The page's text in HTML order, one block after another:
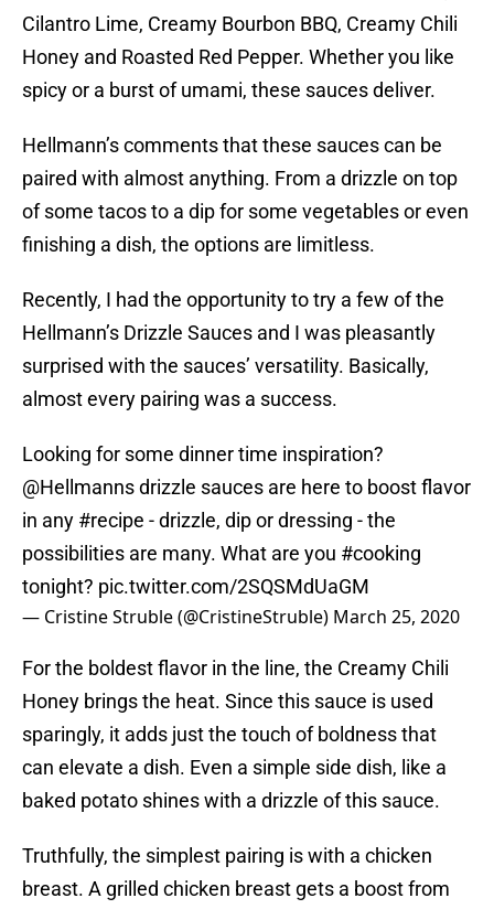
Cilantro Lime, Creamy Bourbon BBQ, Creamy Chili
Honey and Roasted Red Pepper. Whether you like
spicy or a burst of umami, these sauces deliver.
Hellmann’s comments that these sauces can be
paired with almost anything. From a drizzle on top
of some tacos to a dip for some vegetables or even
finishing a dish, the options are limitless.
Recently, I had the opportunity to try a few of the
Hellmann’s Drizzle Sauces and I was pleasantly
surprised with the sauces’ versatility. Basically,
almost every pairing was a success.
Looking for some dinner time inspiration?
@Hellmannsdrizzle sauces are here to boost flavor
in any #recipe - drizzle, dip or dressing - the
possibilities are many. What are you #cooking
tonight? pic.twitter.com/2SQSMdUaGM
— Cristine Struble (@CristineStruble) March 25, 2020
For the boldest flavor in the line, the Creamy Chili
Honey brings the heat. Since this sauce is used
sparingly, it adds just the touch of boldness that
can elevate a dish. Even a simple side dish, like a
baked potato shines with a drizzle of this sauce.
Truthfully, the simplest pairing is with a chicken
breast. A grilled chicken breast gets a boost from